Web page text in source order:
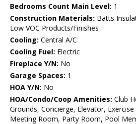
Bedrooms Count Main Level: 1
Construction Materials: Batts
Low VOC Products/Finishes
Cooling: Central A/C
Cooling Fuel: Electric
Fireplace Y/N: No
Garage Spaces: 1
HOA Y/N: No
HOA/Condo/Coop Amenities: Club
Grounds, Concierge, Elevator,
Meeting Room, Party Room, Pool